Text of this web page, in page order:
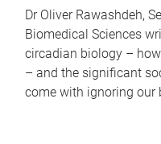
Dr Oliver Rawashdeh,
Biomedical Sciences
circadian biology –
– and the significant
come with ignoring our